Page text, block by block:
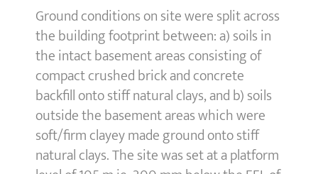
Ground conditions on site were split across
the building footprint between: a) soils in
the intact basement areas consisting of
compact crushed brick and concrete
backfill onto stiff natural clays, and b) soils
outside the basement areas which were
soft/firm clayey made ground onto stiff
natural clays. The site was set at a platform